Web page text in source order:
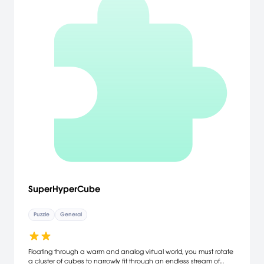
SuperHyperCube
Puzzle General
Floating through a warm and analog virtual world, you must rotate
a cluster of cubes to narrowly fit through an endless stream of